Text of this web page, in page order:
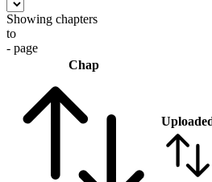
Showing chapters
to
- page
Chap